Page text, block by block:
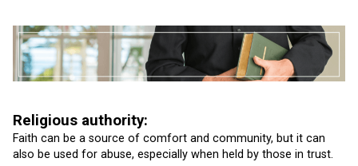
Religious authority:
Faith can be a source of comfort and community, but it can
also be used for abuse, especially when held by those in trust.